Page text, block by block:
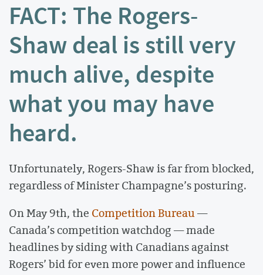
FACT: The Rogers-
Shaw deal is still very
much alive, despite
what you may have
heard.
Unfortunately, Rogers-Shaw is far from blocked,
regardless of Minister Champagne’s posturing.
On May 9th, the Competition Bureau—
Canada’s competition watchdog — made
headlines by siding with Canadians against
Rogers’ bid for even more power and influence